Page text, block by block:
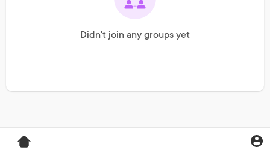
Didn't join any groups yet